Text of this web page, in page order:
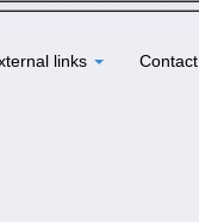
links Contact